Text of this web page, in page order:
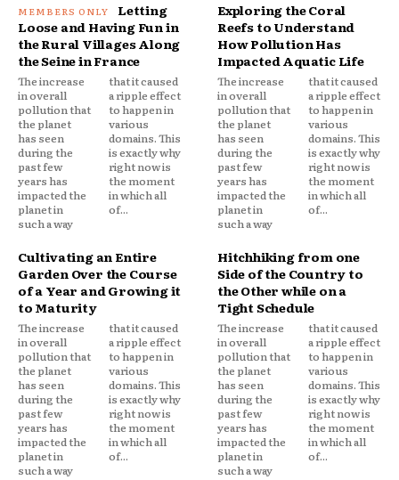
Letting
Loose and Having Fun in
the Rural Villages Along
the Seine in France
The increase
in overall
pollution that
the planet
has seen
during the
past few
years has
impacted the
planet in
such a way
that it caused
a ripple effect
to happen in
various
domains. This
is exactly why
right now is
the moment
in which all
of...
Exploring the Coral
Reefs to Understand
How Pollution Has
Impacted Aquatic Life
The increase
in overall
pollution that
the planet
has seen
during the
past few
years has
impacted the
planet in
such a way
that it caused
a ripple effect
to happen in
various
domains. This
is exactly why
right now is
the moment
in which all
of...
Cultivating an Entire
Garden Over the Course
of a Year and Growing it
to Maturity
The increase
in overall
pollution that
the planet
has seen
during the
past few
years has
impacted the
planet in
such a way
that it caused
a ripple effect
to happen in
various
domains. This
is exactly why
right now is
the moment
in which all
of...
Hitchhiking from one
Side of the Country to
the Other while on a
Tight Schedule
The increase
in overall
pollution that
the planet
has seen
during the
past few
years has
impacted the
planet in
such a way
that it caused
a ripple effect
to happen in
various
domains. This
is exactly why
right now is
the moment
in which all
of...